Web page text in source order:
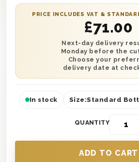
ensure it can be delivered to
this Champagne Get Well Soon
bring a smile to the face of
your cousin to your co-
customise with a personal
well, this gift box features
sophistication that no other
PRICE INCLUDES VAT &
£71.00
Next-day delivery
Monday before the
Choose your
delivery date at
In stock Size:Standard
QUANTITY